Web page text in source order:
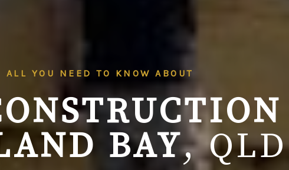
ALL YOU NEED TO KNOW ABOUT
BAY, QLD